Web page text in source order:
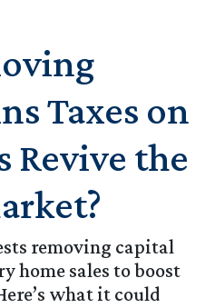
Taxes on
Revive the
removing capital
home sales to boost
what it could